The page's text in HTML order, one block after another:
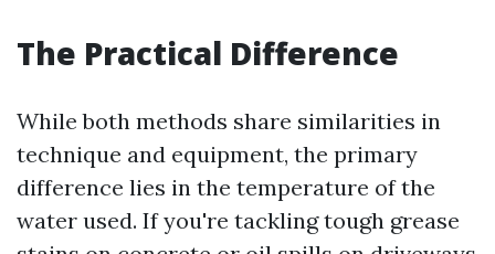
The Practical Difference
While both methods share similarities in
technique and equipment, the primary
difference lies in the temperature of the
water used. If you're tackling tough grease